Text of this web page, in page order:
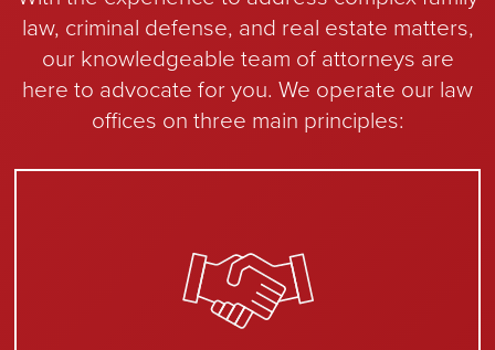
law, criminal defense, and real estate matters,
our knowledgeable team of attorneys are
here to advocate for you. We operate our law
offices on three main principles: